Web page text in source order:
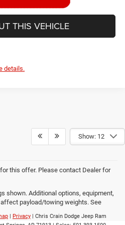
THIS VEHICLE
details.
Show: 12
this offer. Please contact Dealer for
shown. Additional options, equipment,
payload/towing weights. See
| Privacy | Chris Crain Dodge Jeep Ram